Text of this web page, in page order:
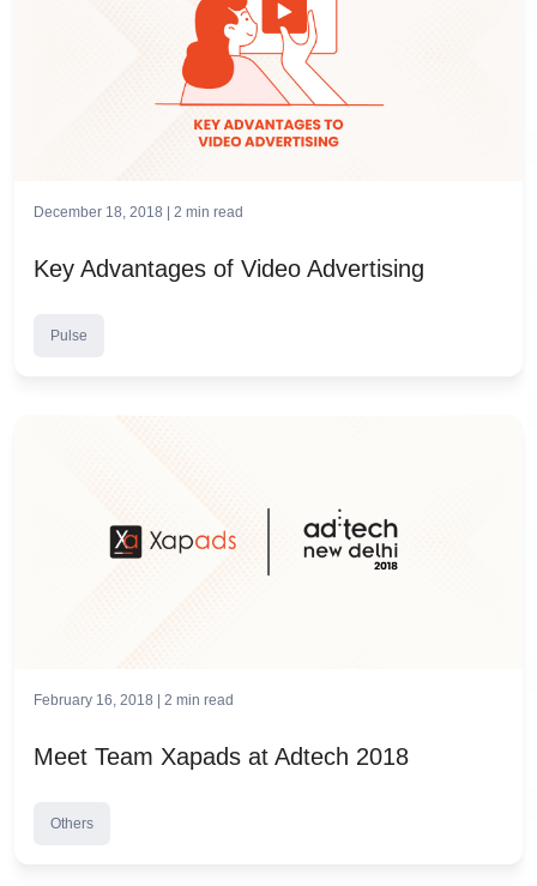
December 18, 2018 | 2 min read
Key Advantages of Video Advertising
Pulse
February 16, 2018 | 2 min read
Meet Team Xapads at Adtech 2018
Others